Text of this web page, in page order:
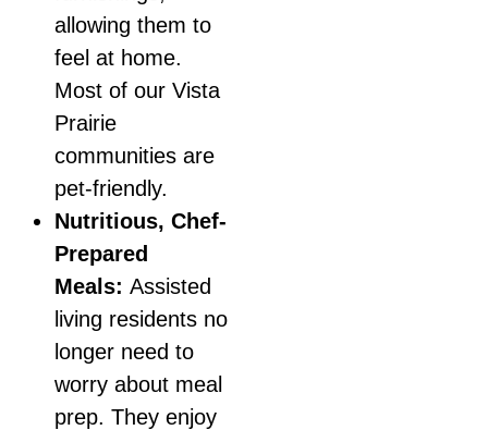
allowing them to
feel at home.
Most of our Vista
Prairie
communities are
pet-friendly.
Nutritious, Chef-
Prepared
Meals: Assisted
living residents no
longer need to
worry about meal
prep. They enjoy